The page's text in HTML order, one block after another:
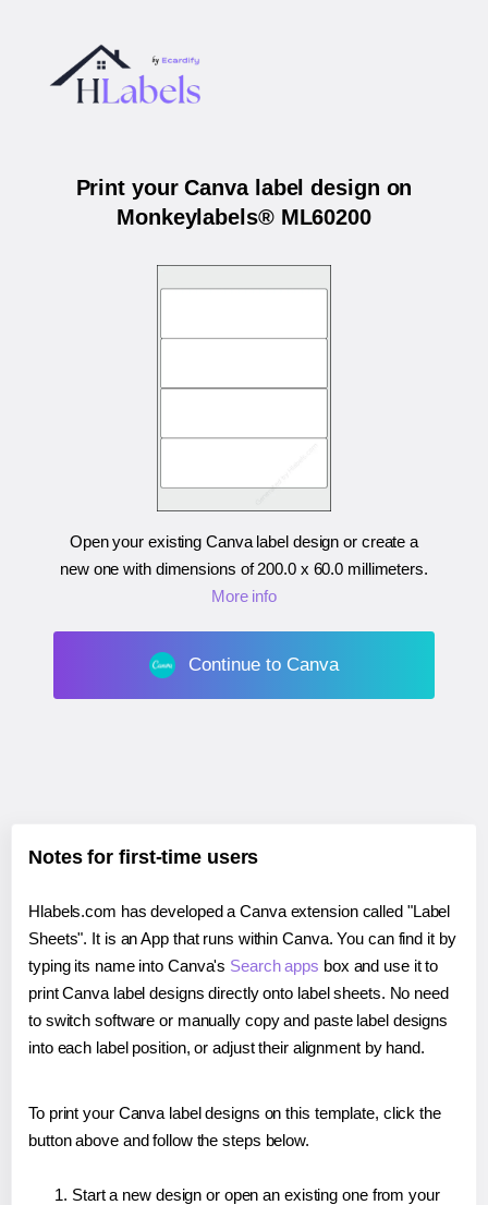
Print your Canva label design on
Monkeylabels® ML60200
Open your existing Canva label design or create a
new one with dimensions of200.0 x 60.0 millimeters.
More info
Continue to Canva
Notes for first-time users
Hlabels.com has developed a Canva extension called "Label
Sheets". It is an App that runs within Canva. You can find it by
typing its name into Canva's Search apps box and use it to
print Canva label designs directly onto label sheets. No need
to switch software or manually copy and paste label designs
into each label position, or adjust their alignment by hand.
To print your Canva label designs on this template, click the
button above and follow the steps below.
Start a new design or open an existing one from your